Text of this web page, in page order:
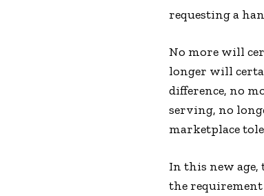
requesting a
No more will
longer will
difference, no
serving, no
marketplace
In this new age,
the requirement